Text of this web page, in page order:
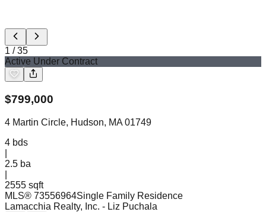
1 /35
Active Under Contract
$799,000
4 Martin Circle, Hudson, MA 01749
4 bds
2.5 ba
2555 sqft
MLS® 73556964Single Family Residence
Lamacchia Realty, Inc. - Liz Puchala